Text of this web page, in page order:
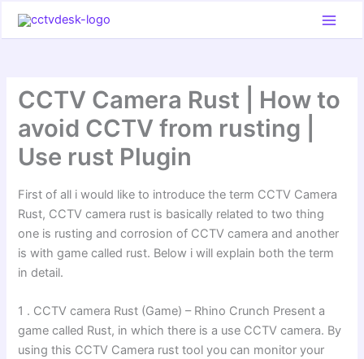
CCTV Camera Rust | How to
avoid CCTV from rusting |
Use rust Plugin
First of all i would like to introduce the term CCTV Camera
Rust, CCTV camera rust is basically related to two thing
one is rusting and corrosion of CCTV camera and another
is with game called rust. Below i will explain both the term
in detail.
1 . CCTV camera Rust (Game) – Rhino Crunch Present a
game called Rust, in which there is a use CCTV camera. By
using this CCTV Camera rust tool you can monitor your